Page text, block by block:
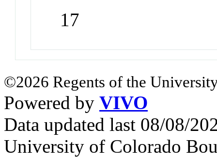
17
©2026 Regents of the
Powered by VIVO
Data updated last 08/08/
University of Colorado